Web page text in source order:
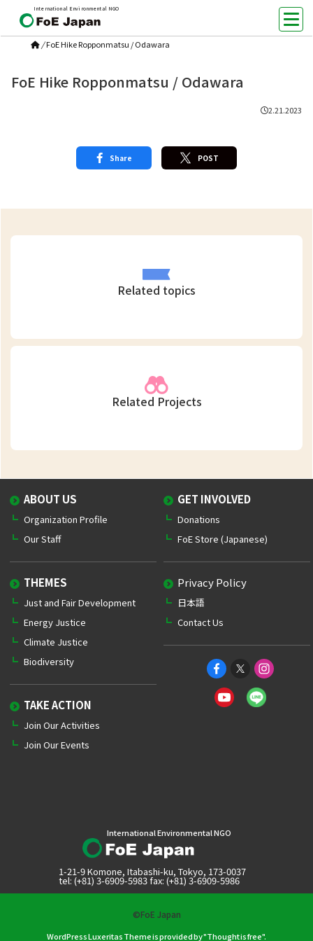
International Environmental NGO
/ FoE Hike Ropponmatsu / Odawara
FoE Hike Ropponmatsu / Odawara
2.21.2023
Share POST
Related topics
Related Projects
ABOUT US
Organization Profile
Our Staff
THEMES
Just and Fair Development
Energy Justice
Climate Justice
Biodiversity
TAKE ACTION
Join Our Activities
Join Our Events
GET INVOLVED
Donations
FoE Store (Japanese)
Privacy Policy
日本語
Contact Us
International Environmental NGO
1-21-9 Komone, Itabashi-ku, Tokyo, 173-0037
tel: (+81) 3-6909-5983 fax: (+81) 3-6909-5986
©FoE Japan
WordPress Luxeritas Theme is provided by "Thought is free".